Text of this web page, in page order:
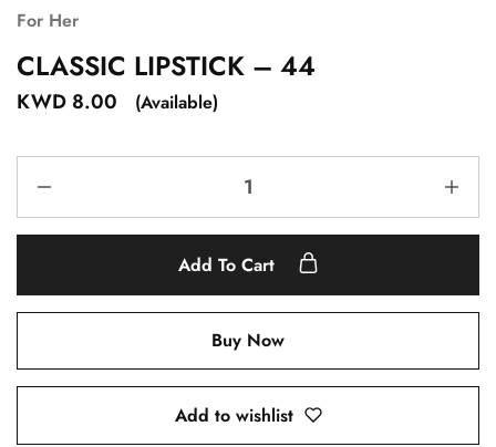
For Her
CLASSIC LIPSTICK – 44
KWD 8.00 (Available)
Add To Cart
Buy Now
Add to wishlist